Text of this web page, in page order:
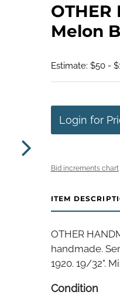
OTHER
Melon
Estimate: $50 -
Login for
Bid increments chart
ITEM
OTHER
handmade.
1920. 19/32".
Condition